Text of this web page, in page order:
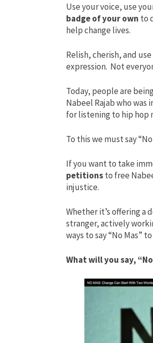
Use your voice, use
badge of your own to
help change lives.
Relish, cherish, and
expression. Not
Today, people are
Nabeel Rajab who was
for listening to hip hop
To this we must say
If you want to take
petitionsto free
injustice.
Whether it’s offering a
stranger, actively
ways to say “No Mas”
What will you say,